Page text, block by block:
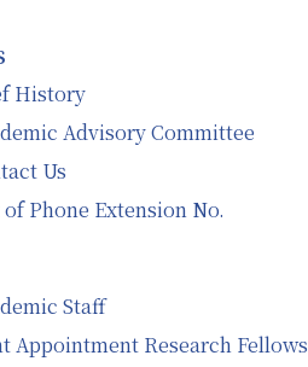
History
Advisory Committee
Us
Phone Extension No.
Staff
Appointment Research Fellows